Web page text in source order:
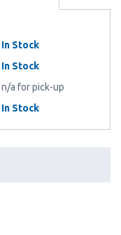
In Stock
In Stock
n/a for pick-up
In Stock